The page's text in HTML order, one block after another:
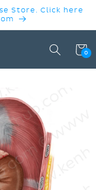
Store. Click here
Cart
0